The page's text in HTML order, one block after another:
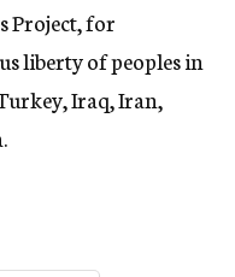
Project, for
liberty of peoples in
Iraq, Iran,